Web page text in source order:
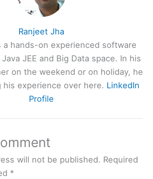
Ranjeet Jha
a hands-on experienced software
JEE and Big Data space. In his
on the weekend or on holiday, he
his experience over here. LinkedIn
Profile
will not be published. Required
*